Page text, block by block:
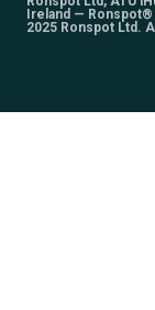
Ireland —
2025 Ronspot Ltd.